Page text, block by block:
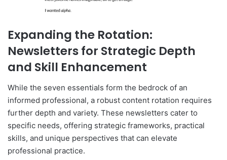
Expanding the Rotation:
Newsletters for Strategic Depth
and Skill Enhancement
While the seven essentials form the bedrock of an
informed professional, a robust content rotation requires
further depth and variety. These newsletters cater to
specific needs, offering strategic frameworks, practical
skills, and unique perspectives that can elevate
professional practice.